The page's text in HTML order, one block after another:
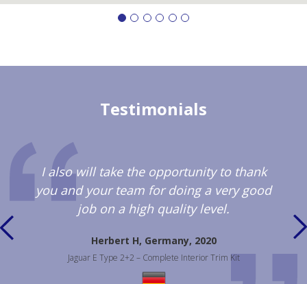
Testimonials
I also will take the opportunity to thank
you and your team for doing a very good
job on a high quality level.
Herbert H, Germany, 2020
Jaguar E Type 2+2 – Complete Interior Trim Kit